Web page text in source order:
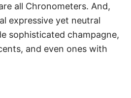
all Chronometers. And,
expressive yet neutral
sophisticated champagne,
and even ones with